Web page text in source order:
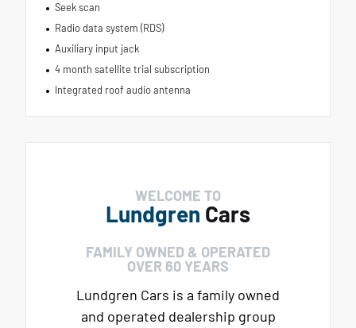
Seek scan
Radio data system (RDS)
Auxiliary input jack
4 month satellite trial subscription
Integrated roof audio antenna
WELCOME TO
Lundgren Cars
FAMILY OWNED & OPERATED
OVER 60 YEARS
Lundgren Cars is a family owned
and operated dealership group